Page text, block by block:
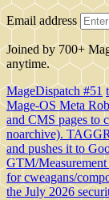
Email address
Joined by 700+
anytime.
MageDispatch #51
Mage-OS Meta
and CMS pages to
noarchive).
and pushes it to
GTM/
for cweagans/
the July 2026